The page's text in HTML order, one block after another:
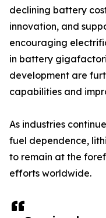
declining battery
innovation, and
encouraging
in battery
development are
capabilities and
As industries
fuel dependence,
to remain at the
efforts worldwide.